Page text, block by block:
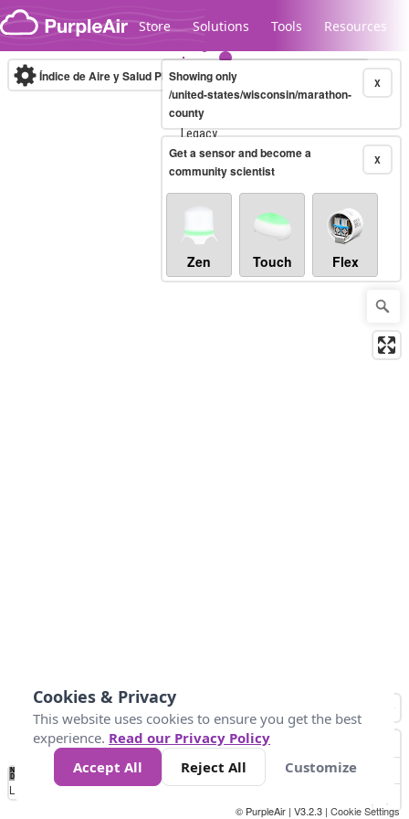
Skip to content
Store Solutions Tools Resources
Legacy...
Índice de Aire y Salud PM.2.5 10-minute X
Showing only
/united-states/wisconsin/marathon-
county
X
Get a sensor and become a
community scientist
Zen Touch Flex
No
Data 25 45 147
Loading...
© PurpleAir | V3.2.3 | Cookie Settings
Cookies & Privacy
This website uses cookies to ensure you get the best
experience. Read our Privacy Policy
Accept All
Reject All Customize